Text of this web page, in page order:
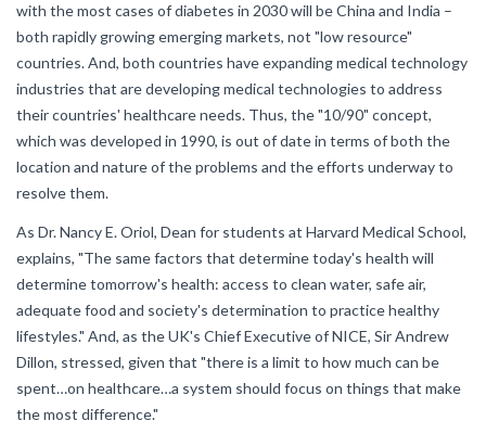
with the most cases of diabetes in 2030 will be China and India –
both rapidly growing emerging markets, not "low resource"
countries. And, both countries have expanding medical technology
industries that are developing medical technologies to address
their countries' healthcare needs. Thus, the "10/90" concept,
which was developed in 1990, is out of date in terms of both the
location and nature of the problems and the efforts underway to
resolve them.
As Dr. Nancy E. Oriol, Dean for students at Harvard Medical School,
explains, "The same factors that determine today's health will
determine tomorrow's health: access to clean water, safe air,
adequate food and society's determination to practice healthy
lifestyles." And, as the UK's Chief Executive of NICE, Sir Andrew
Dillon, stressed, given that "there is a limit to how much can be
spent…on healthcare…a system should focus on things that make
the most difference."